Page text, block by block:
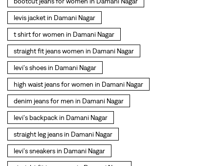
denim jeans for men in Damani Nagar
levi's backpack in Damani Nagar
straight leg jeans in Damani Nagar
levi's sneakers in Damani Nagar
straight fit jeans men in Damani Nagar
levis polo tshirts in Damani Nagar
Levis cargo trousers in Damani Nagar
Levis hoodies for men in Damani Nagar